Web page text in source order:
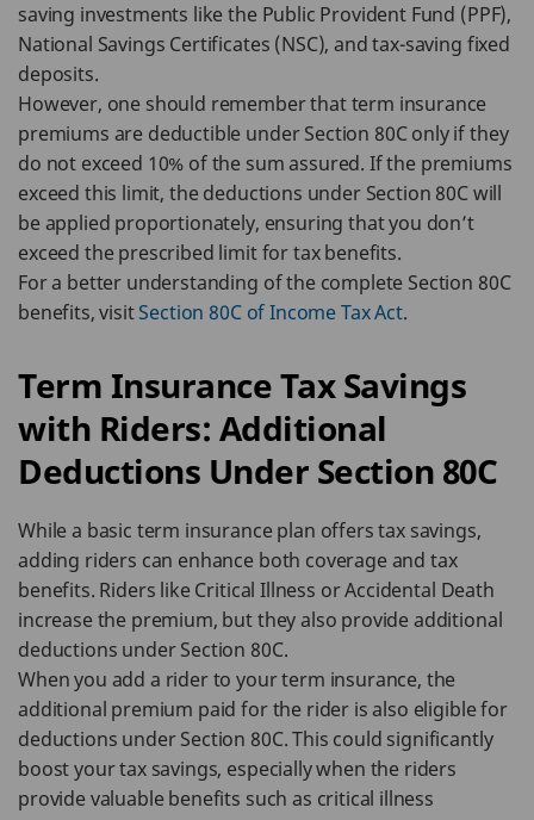
saving investments like the Public Provident Fund (PPF),
National Savings Certificates (NSC), and tax-saving fixed
deposits.
However, one should remember that term insurance
premiums are deductible under Section 80C only if they
do not exceed 10% of the sum assured. If the premiums
exceed this limit, the deductions under Section 80C will
be applied proportionately, ensuring that you don’t
exceed the prescribed limit for tax benefits.
For a better understanding of the complete Section 80C
benefits, visitSection 80C of Income Tax Act.
Term Insurance Tax Savings
with Riders: Additional
Deductions Under Section 80C
While a basic term insurance plan offers tax savings,
adding riders can enhance both coverage and tax
benefits. Riders like Critical Illness or Accidental Death
increase the premium, but they also provide additional
deductions under Section 80C.
When you add a rider to your term insurance, the
additional premium paid for the rider is also eligible for
deductions under Section 80C. This could significantly
boost your tax savings, especially when the riders
provide valuable benefits such as critical illness